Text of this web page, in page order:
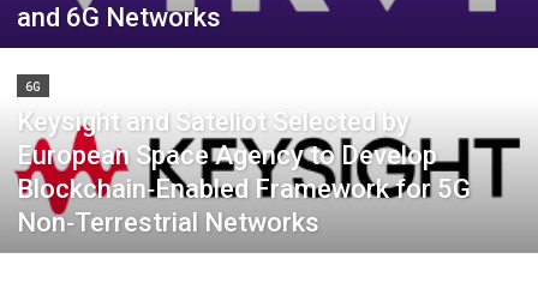
and 6G Networks
6G
Keysight and Sateliot Selected by
European Space Agency to Develop
Blockchain‑Enabled Framework for 5G
Non‑Terrestrial Networks